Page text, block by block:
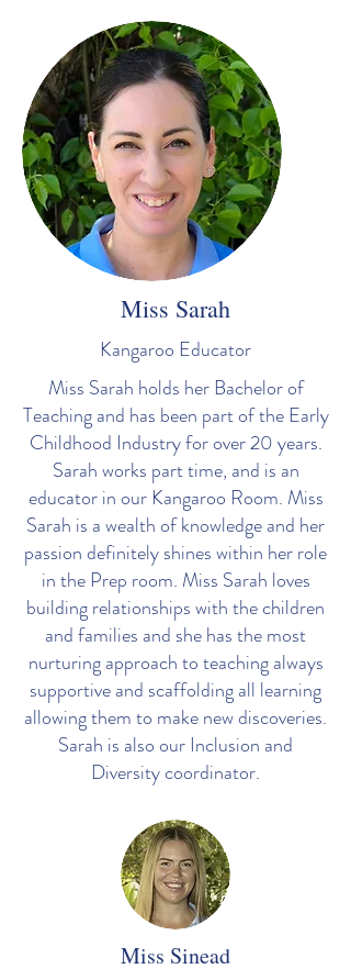
Miss Sarah
Kangaroo Educator
Miss Sarah holds her Bachelor of
Teaching and has been part of the Early
Childhood Industry for over 20 years.
Sarah works part time, and is an
educator in our Kangaroo Room. Miss
Sarah is a wealth of knowledge and her
passion definitely shines within her role
in the Prep room. Miss Sarah loves
building relationships with the children
and families and she has the most
nurturing approach to teaching always
supportive and scaffolding all learning
allowing them to make new discoveries.
Sarah is also our Inclusion and
Diversity coordinator.
Miss Sinead